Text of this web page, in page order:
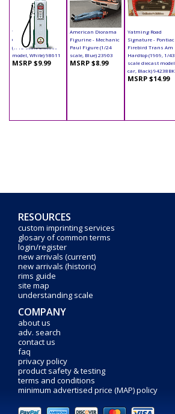
Yatming - Digital
Gas Pump Eagle 1
(1/18 scale diecast
model, White) 98611
MSRP $9.99
American Diorama
Figurine - Mechanic
Paul Figure (1/24
scale, Blue) 23903
MSRP $8.99
Yatming Road
Signature - Pontiac
Firebird Trans Am
Hardtop (1969, 1/43
scale diecast model
car, Black) 94238BK
MSRP $14.99
RESOURCES
custom imprinting services
glosary of common terms
login/register
new arrivals (current)
new arrivals (historic)
rims guide
site map
understanding scale
COMPANY
about us
adv. search
contact us
faq
privacy policy
product safety & testing
terms and conditions
minimum advertised price (MAP) policy